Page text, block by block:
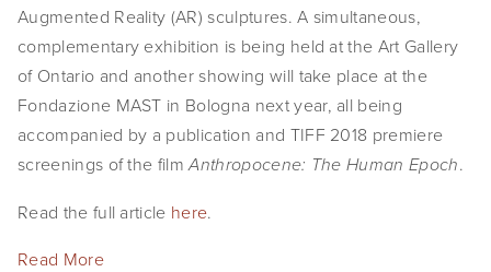
Augmented Reality (AR) sculptures. A simultaneous,
complementary exhibition is being held at the Art Gallery
of Ontario and another showing will take place at the
Fondazione MAST in Bologna next year, all being
accompanied by a publication and TIFF 2018 premiere
screenings of the film Anthropocene: The Human Epoch.
Read the full article here.
Read More